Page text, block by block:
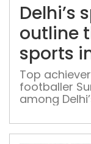
Delhi’s
outline
sports
Top
footballer
among
five major
national